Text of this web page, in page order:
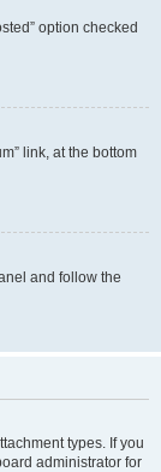
option checked
link, at the bottom
and follow the
types. If you
administrator for